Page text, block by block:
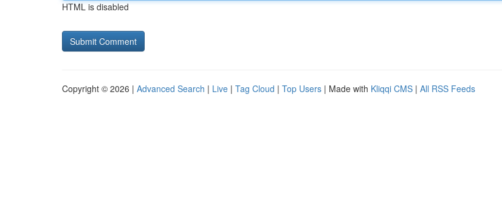
HTML is disabled
Copyright © 2026 | Advanced Search | Live | Tag Cloud | Top Users | Made with Kliqqi CMS | All RSS Feeds